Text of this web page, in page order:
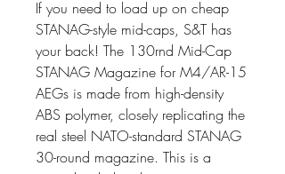
If you need to load up on cheap
STANAG-style mid-caps, S&T has
your back! The 130rnd Mid-Cap
STANAG Magazine for M4/AR-15
AEGs is made from high-density
ABS polymer, closely replicating the
real steel NATO-standard STANAG
30-round magazine. This is a